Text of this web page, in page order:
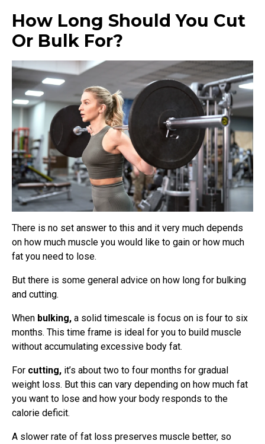
How Long Should You Cut
Or Bulk For?
There is no set answer to this and it very much depends
on how much muscle you would like to gain or how much
fat you need to lose.
But there is some general advice on how long for bulking
and cutting.
When bulking, a solid timescale is focus on is four to six
months. This time frame is ideal for you to build muscle
without accumulating excessive body fat.
For cutting, it’s about two to four months for gradual
weight loss. But this can vary depending on how much fat
you want to lose and how your body responds to the
calorie deficit.
A slower rate of fat loss preserves muscle better, so